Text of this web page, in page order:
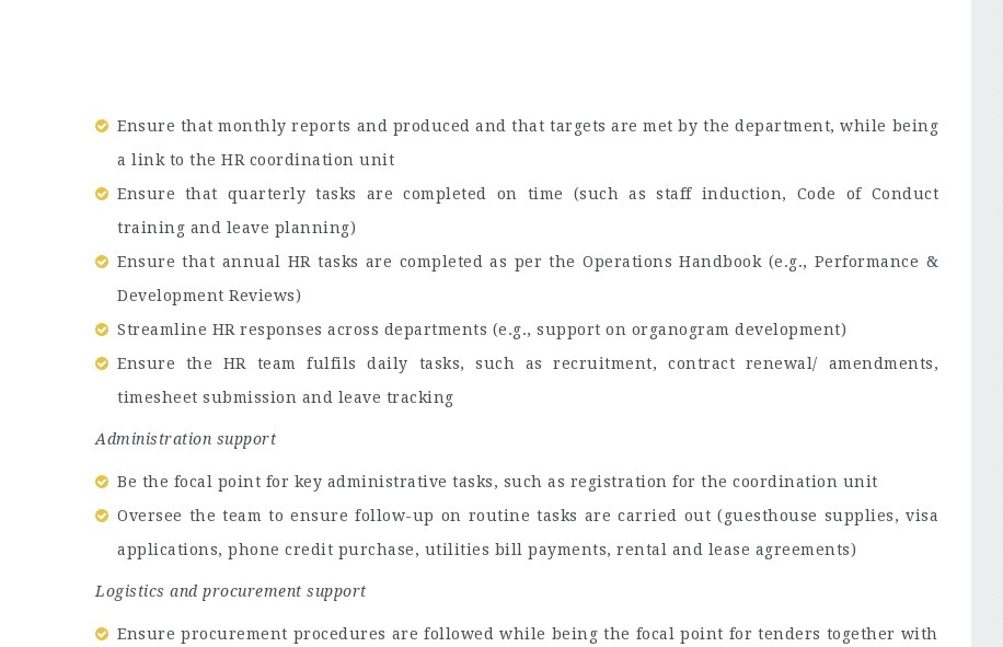
Ensure that monthly reports and produced and that targets are met by the department, while being
a link to the HR coordination unit
Ensure that quarterly tasks are completed on time (such as staff induction, Code of Conduct
training and leave planning)
Ensure that annual HR tasks are completed as per the Operations Handbook (e.g., Performance &
Development Reviews)
Streamline HR responses across departments (e.g., support on organogram development)
Ensure the HR team fulfils daily tasks, such as recruitment, contract renewal/ amendments,
timesheet submission and leave tracking
Administration support
Be the focal point for key administrative tasks, such as registration for the coordination unit
Oversee the team to ensure follow-up on routine tasks are carried out (guesthouse supplies, visa
applications, phone credit purchase, utilities bill payments, rental and lease agreements)
Logistics and procurement support
Ensure procurement procedures are followed while being the focal point for tenders together with